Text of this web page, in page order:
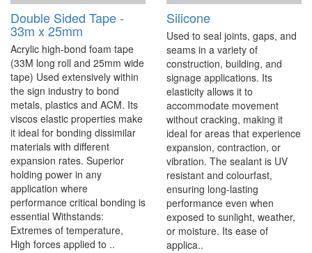
Double Sided Tape -
33m x 25mm
Acrylic high-bond foam tape
(33M long roll and 25mm wide
tape) Used extensively within
the sign industry to bond
metals, plastics and ACM. Its
viscos elastic properties make
it ideal for bonding dissimilar
materials with different
expansion rates. Superior
holding power in any
application where
performance critical bonding is
essential Withstands:
Extremes of temperature,
High forces applied to ..
Silicone
Used to seal joints, gaps, and
seams in a variety of
construction, building, and
signage applications. Its
elasticity allows it to
accommodate movement
without cracking, making it
ideal for areas that experience
expansion, contraction, or
vibration. The sealant is UV
resistant and colourfast,
ensuring long-lasting
performance even when
exposed to sunlight, weather,
or moisture. Its ease of
applica..